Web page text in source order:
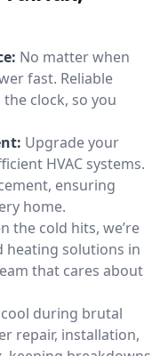
No matter when
fast. Reliable
clock, so you
Upgrade your
HVAC systems.
ensuring
home.
the cold hits, we’re
heating solutions in
that cares about
cool during brutal
repair, installation,